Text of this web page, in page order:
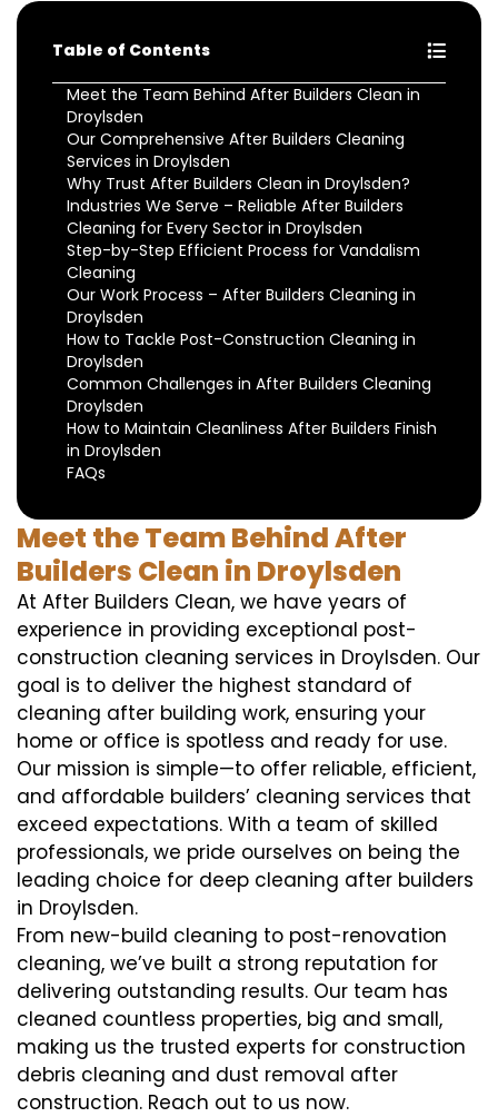
Table of Contents
Meet the Team Behind After Builders Clean in
Droylsden
Our Comprehensive After Builders Cleaning
Services in Droylsden
Why Trust After Builders Clean in Droylsden?
Industries We Serve – Reliable After Builders
Cleaning for Every Sector in Droylsden
Step-by-Step Efficient Process for Vandalism
Cleaning
Our Work Process – After Builders Cleaning in
Droylsden
How to Tackle Post-Construction Cleaning in
Droylsden
Common Challenges in After Builders Cleaning
Droylsden
How to Maintain Cleanliness After Builders Finish
in Droylsden
FAQs
Meet the Team Behind After
Builders Clean in Droylsden
At After Builders Clean, we have years of
experience in providing exceptional post-
construction cleaning services in Droylsden. Our
goal is to deliver the highest standard of
cleaning after building work, ensuring your
home or office is spotless and ready for use.
Our mission is simple—to offer reliable, efficient,
and affordable builders’ cleaning services that
exceed expectations. With a team of skilled
professionals, we pride ourselves on being the
leading choice for deep cleaning after builders
in Droylsden.
From new-build cleaning to post-renovation
cleaning, we’ve built a strong reputation for
delivering outstanding results. Our team has
cleaned countless properties, big and small,
making us the trusted experts for construction
debris cleaning and dust removal after
construction. Reach out to us now.